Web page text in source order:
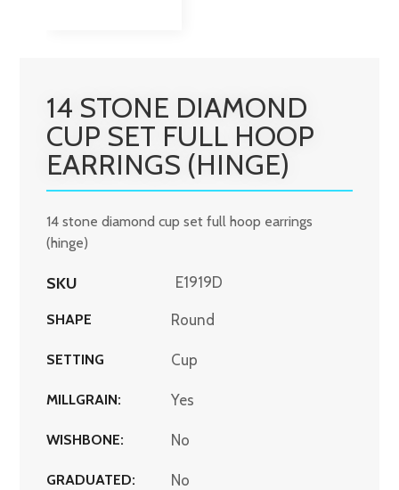
14 STONE DIAMOND
CUP SET FULL HOOP
EARRINGS (HINGE)
14 stone diamond cup set full hoop earrings
(hinge)
SKU E1919D
SHAPE Round
SETTING Cup
MILLGRAIN: Yes
WISHBONE: No
GRADUATED: No